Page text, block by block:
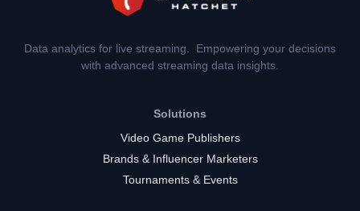
Data analytics for live streaming. Empowering your decisions
with advanced streaming data insights.
Solutions
Video Game Publishers
Brands & Influencer Marketers
Tournaments & Events